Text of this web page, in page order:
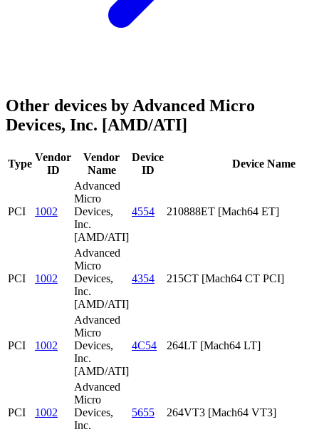
Other devices by Advanced Micro
Devices, Inc. [AMD/ATI]
Type
Vendor
ID
Vendor
Name
Device
ID
Device Name
PCI 1002
Advanced
Micro
Devices,
Inc.
[AMD/ATI]
4554 210888ET [Mach64 ET]
PCI 1002
Advanced
Micro
Devices,
Inc.
[AMD/ATI]
4354 215CT [Mach64 CT PCI]
PCI 1002
Advanced
Micro
Devices,
Inc.
[AMD/ATI]
4C54 264LT [Mach64 LT]
PCI 1002
Advanced
Micro
Devices,
Inc.
5655 264VT3 [Mach64 VT3]